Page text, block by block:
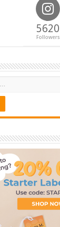
5620
Followers